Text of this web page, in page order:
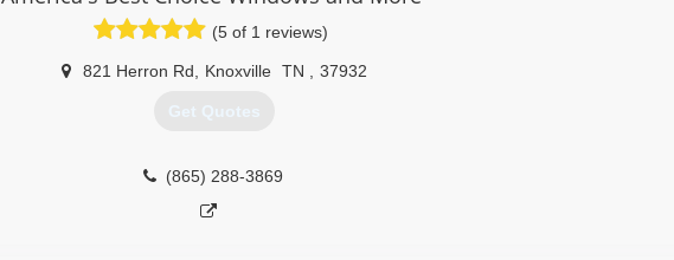
(5 of 1 reviews)
821 Herron Rd Knoxville TN 37932
Get Quotes
(865) 288-3869